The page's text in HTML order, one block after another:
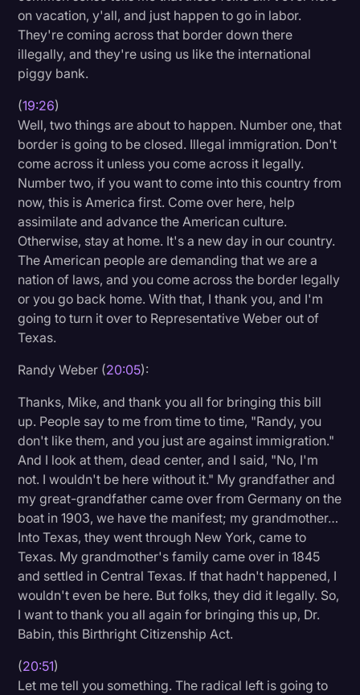
on vacation, y'all, and just happen to go in labor.
They're coming across that border down there
illegally, and they're using us like the international
piggy bank.
(19:26)
Well, two things are about to happen. Number one, that
border is going to be closed. Illegal immigration. Don't
come across it unless you come across it legally.
Number two, if you want to come into this country from
now, this is America first. Come over here, help
assimilate and advance the American culture.
Otherwise, stay at home. It's a new day in our country.
The American people are demanding that we are a
nation of laws, and you come across the border legally
or you go back home. With that, I thank you, and I'm
going to turn it over to Representative Weber out of
Texas.
Randy Weber (20:05):
Thanks, Mike, and thank you all for bringing this bill
up. People say to me from time to time, "Randy, you
don't like them, and you just are against immigration."
And I look at them, dead center, and I said, "No, I'm
not. I wouldn't be here without it." My grandfather and
my great-grandfather came over from Germany on the
boat in 1903, we have the manifest; my grandmother…
Into Texas, they went through New York, came to
Texas. My grandmother's family came over in 1845
and settled in Central Texas. If that hadn't happened, I
wouldn't even be here. But folks, they did it legally. So,
I want to thank you all again for bringing this up, Dr.
Babin, this Birthright Citizenship Act.
(20:51)
Let me tell you something. The radical left is going to